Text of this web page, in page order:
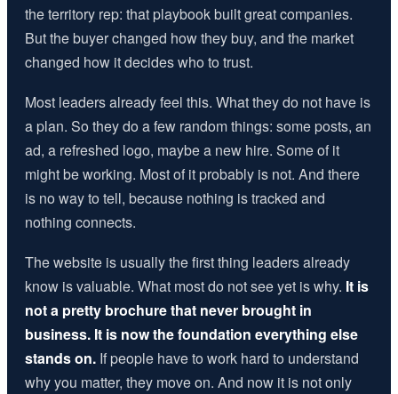
the territory rep: that playbook built great companies.
But the buyer changed how they buy, and the market
changed how it decides who to trust.
Most leaders already feel this. What they do not have is
a plan. So they do a few random things: some posts, an
ad, a refreshed logo, maybe a new hire. Some of it
might be working. Most of it probably is not. And there
is no way to tell, because nothing is tracked and
nothing connects.
The website is usually the first thing leaders already
know is valuable. What most do not see yet is why. It is
not a pretty brochure that never brought in
business. It is now the foundation everything else
stands on. If people have to work hard to understand
why you matter, they move on. And now it is not only